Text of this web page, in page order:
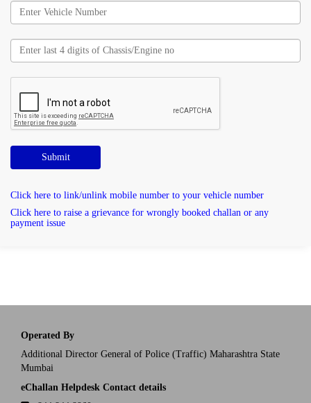
Submit
Click here to link/unlink mobile number to your vehicle number
Click here to raise a grievance for wrongly booked challan or any
payment issue
Operated By
Additional Director General of Police (Traffic) Maharashtra State
Mumbai
eChallan Helpdesk Contact details